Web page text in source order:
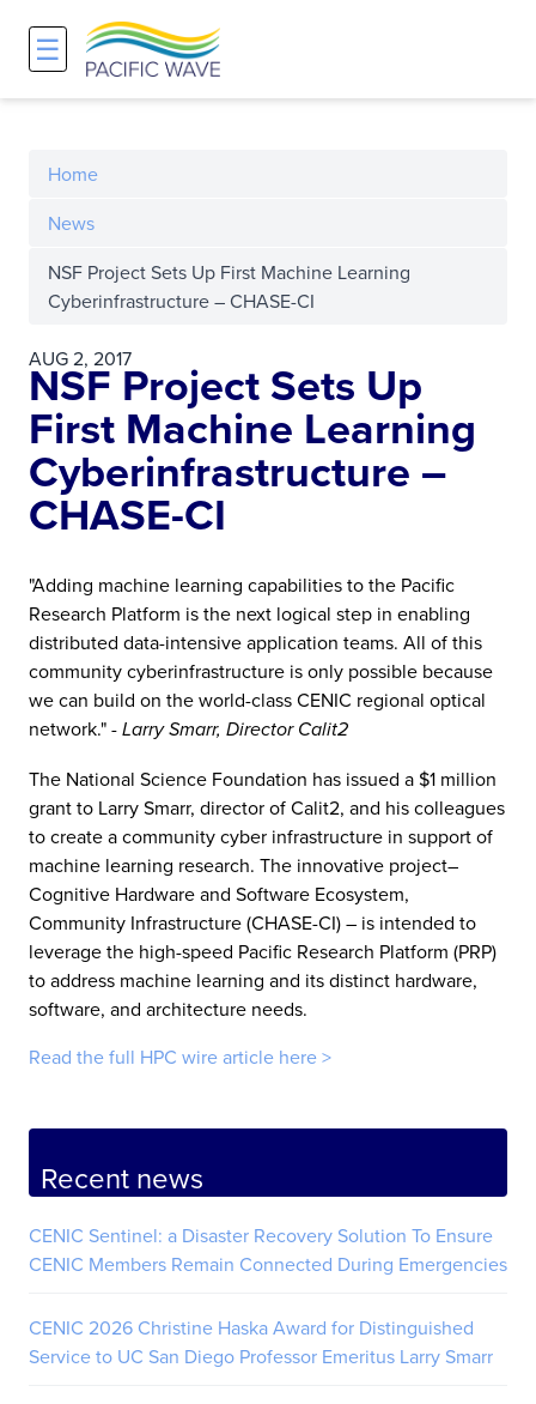
☰
Home
News
NSF Project Sets Up First Machine Learning
Cyberinfrastructure – CHASE-CI
AUG 2, 2017
NSF Project Sets Up
First Machine Learning
Cyberinfrastructure –
CHASE-CI
"Adding machine learning capabilities to the Pacific
Research Platform is the next logical step in enabling
distributed data-intensive application teams. All of this
community cyberinfrastructure is only possible because
we can build on the world-class CENIC regional optical
network." - Larry Smarr, Director Calit2
The National Science Foundation has issued a $1 million
grant to Larry Smarr, director of Calit2, and his colleagues
to create a community cyber infrastructure in support of
machine learning research. The innovative project–
Cognitive Hardware and Software Ecosystem,
Community Infrastructure (CHASE-CI) – is intended to
leverage the high-speed Pacific Research Platform (PRP)
to address machine learning and its distinct hardware,
software, and architecture needs.
Read the full HPC wire article here >
Recent news
CENIC Sentinel: a Disaster Recovery Solution To Ensure
CENIC Members Remain Connected During Emergencies
CENIC 2026 Christine Haska Award for Distinguished
Service to UC San Diego Professor Emeritus Larry Smarr
History and Vision
Maps
Services and Pricing
Participants & Affiliations
Route Server
Policies and Requirements
Node Sites
APOnet
NA-REX